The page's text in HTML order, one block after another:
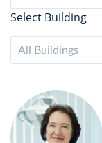
Select Building
All Buildings